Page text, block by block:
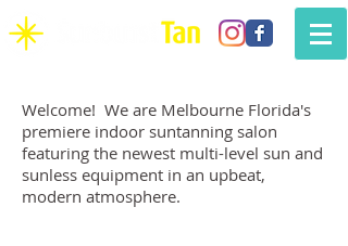
Welcome! We are Melbourne Florida's
premiere indoor suntanning salon
featuring the newest multi-level sun and
sunless equipment in an upbeat,
modern atmosphere.